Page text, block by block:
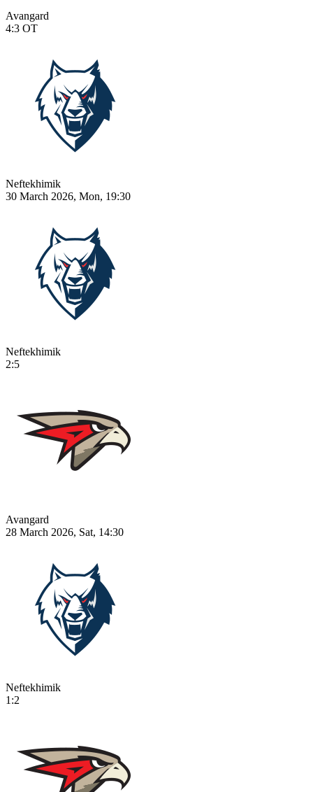
Avangard
4:3 OT
Neftekhimik
30 March 2026, Mon, 19:30
Neftekhimik
2:5
Avangard
28 March 2026, Sat, 14:30
Neftekhimik
1:2